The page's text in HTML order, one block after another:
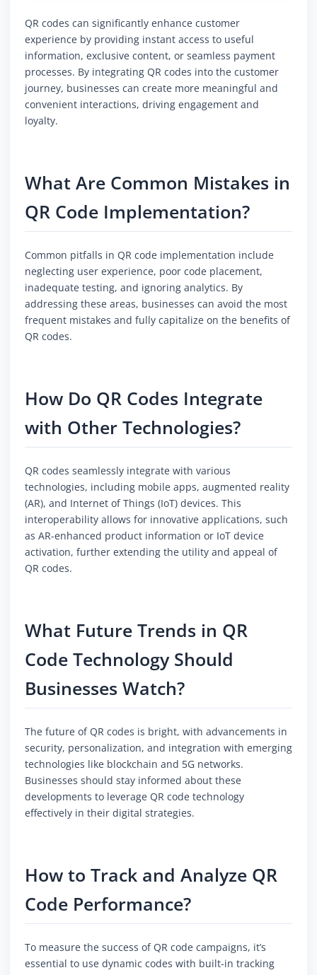
QR codes can significantly enhance customer
experience by providing instant access to useful
information, exclusive content, or seamless payment
processes. By integrating QR codes into the customer
journey, businesses can create more meaningful and
convenient interactions, driving engagement and
loyalty.
What Are Common Mistakes in
QR Code Implementation?
Common pitfalls in QR code implementation include
neglecting user experience, poor code placement,
inadequate testing, and ignoring analytics. By
addressing these areas, businesses can avoid the most
frequent mistakes and fully capitalize on the benefits of
QR codes.
How Do QR Codes Integrate
with Other Technologies?
QR codes seamlessly integrate with various
technologies, including mobile apps, augmented reality
(AR), and Internet of Things (IoT) devices. This
interoperability allows for innovative applications, such
as AR-enhanced product information or IoT device
activation, further extending the utility and appeal of
QR codes.
What Future Trends in QR
Code Technology Should
Businesses Watch?
The future of QR codes is bright, with advancements in
security, personalization, and integration with emerging
technologies like blockchain and 5G networks.
Businesses should stay informed about these
developments to leverage QR code technology
effectively in their digital strategies.
How to Track and Analyze QR
Code Performance?
To measure the success of QR code campaigns, it’s
essential to use dynamic codes with built-in tracking